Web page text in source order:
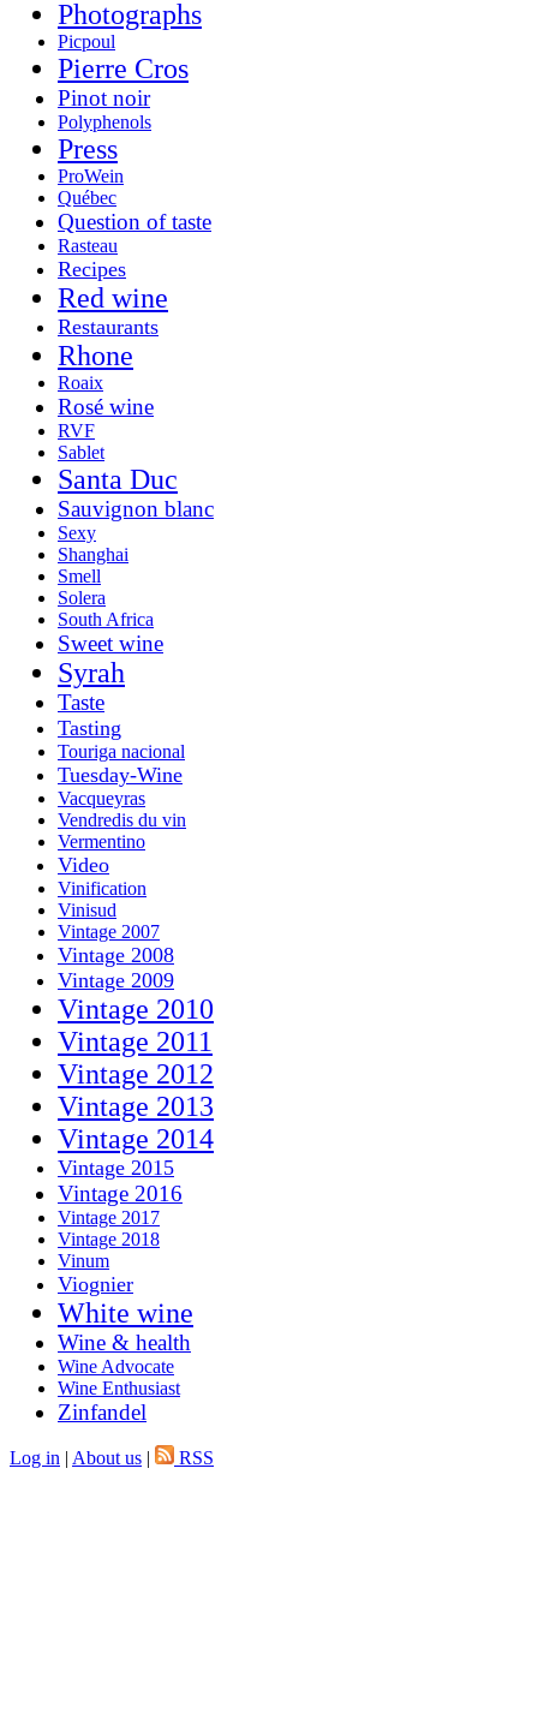
Photographs
Picpoul
Pierre Cros
Pinot noir
Polyphenols
Press
ProWein
Québec
Question of taste
Rasteau
Recipes
Red wine
Restaurants
Rhone
Roaix
Rosé wine
RVF
Sablet
Santa Duc
Sauvignon blanc
Sexy
Shanghai
Smell
Solera
South Africa
Sweet wine
Syrah
Taste
Tasting
Touriga nacional
Tuesday-Wine
Vacqueyras
Vendredis du vin
Vermentino
Video
Vinification
Vinisud
Vintage 2007
Vintage 2008
Vintage 2009
Vintage 2010
Vintage 2011
Vintage 2012
Vintage 2013
Vintage 2014
Vintage 2015
Vintage 2016
Vintage 2017
Vintage 2018
Vinum
Viognier
White wine
Wine & health
Wine Advocate
Wine Enthusiast
Zinfandel
Log in | About us | RSS